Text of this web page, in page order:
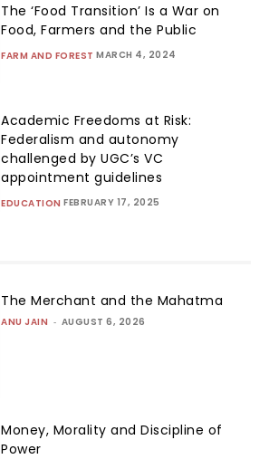
The ‘Food Transition’ Is a War on
Food, Farmers and the Public
FARM AND FOREST MARCH 4, 2024
Academic Freedoms at Risk:
Federalism and autonomy
challenged by UGC’s VC
appointment guidelines
EDUCATION FEBRUARY 17, 2025
The Merchant and the Mahatma
ANU JAIN - AUGUST 6, 2026
Money, Morality and Discipline of
Power